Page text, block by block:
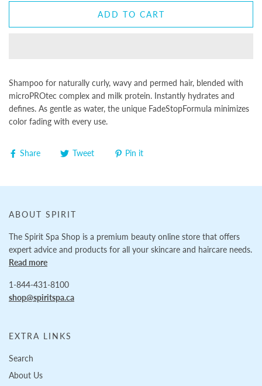
ADD TO CART
Shampoo for naturally curly, wavy and permed hair, blended with
microPROtec complex and milk protein. Instantly hydrates and
defines. As gentle as water, the unique FadeStopFormula minimizes
color fading with every use.
Share Tweet Pin it
ABOUT SPIRIT
The Spirit Spa Shop is a premium beauty online store that offers
expert advice and products for all your skincare and haircare needs.
Read more
1-844-431-8100
shop@spiritspa.ca
EXTRA LINKS
Search
About Us